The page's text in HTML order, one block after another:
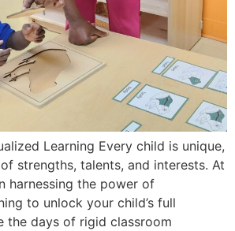
Learning Every child is unique,
strengths, talents, and interests. At
harnessing the power of
to unlock your child’s full
the days of rigid classroom